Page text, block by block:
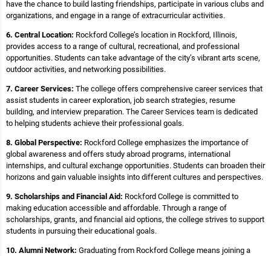
have the chance to build lasting friendships, participate in various clubs and
organizations, and engage in a range of extracurricular activities.
6. Central Location: Rockford College’s location in Rockford, Illinois,
provides access to a range of cultural, recreational, and professional
opportunities. Students can take advantage of the city’s vibrant arts scene,
outdoor activities, and networking possibilities.
7. Career Services: The college offers comprehensive career services that
assist students in career exploration, job search strategies, resume
building, and interview preparation. The Career Services team is dedicated
to helping students achieve their professional goals.
8. Global Perspective: Rockford College emphasizes the importance of
global awareness and offers study abroad programs, international
internships, and cultural exchange opportunities. Students can broaden their
horizons and gain valuable insights into different cultures and perspectives.
9. Scholarships and Financial Aid: Rockford College is committed to
making education accessible and affordable. Through a range of
scholarships, grants, and financial aid options, the college strives to support
students in pursuing their educational goals.
10. Alumni Network: Graduating from Rockford College means joining a